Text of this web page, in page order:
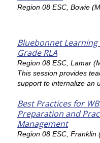
Region 08 ESC, Bowie
Bluebonnet
Grade RLA
Region 08 ESC, Lamar
This session provides
support to internalize an
Best Practices for
Preparation and
Management
Region 08 ESC, Franklin